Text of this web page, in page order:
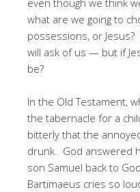
what are we going to
possessions, or
will ask of us — but if
be?
In the Old Testament,
the tabernacle for a
bitterly that the
drunk. God answered
son Samuel back to
Bartimaeus cries so